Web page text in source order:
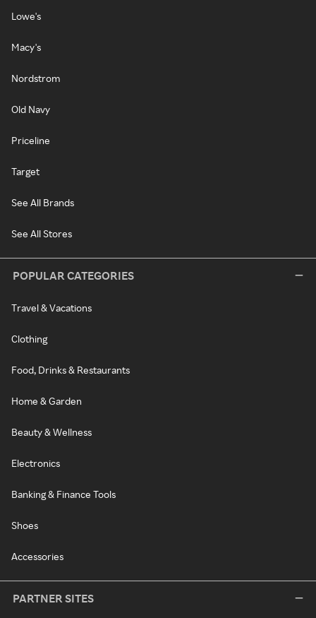
Lowe's
Macy's
Nordstrom
Old Navy
Priceline
Target
See All Brands
See All Stores
POPULAR CATEGORIES
Travel & Vacations
Clothing
Food, Drinks & Restaurants
Home & Garden
Beauty & Wellness
Electronics
Banking & Finance Tools
Shoes
Accessories
PARTNER SITES